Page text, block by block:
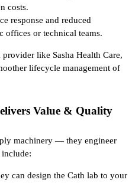
costs.
response and reduced
offices or technical teams.
like Sasha Health Care,
lifecycle management of
Value & Quality
machinery — they engineer
can design the Cath lab to your